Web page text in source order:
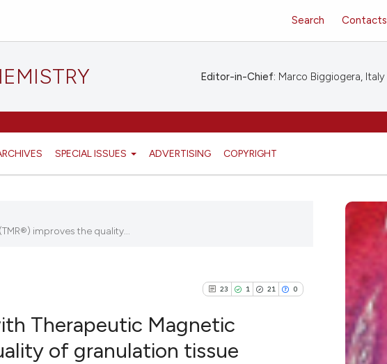
SPECIAL ISSUES ADVERTISING COPYRIGHT
Search Contacts
Editor-in-Chief: Marco Biggiogera, Italy
improves the quality...
23 1 21 0
Therapeutic Magnetic
of granulation tissue